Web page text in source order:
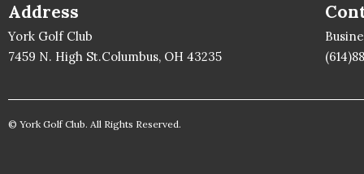
Address
York Golf Club
7459 N. High St.Columbus, OH 43235
© York Golf Club. All Rights Reserved.